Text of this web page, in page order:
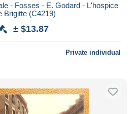
- Fosses - E. Godard - L'hospice
Brigitte (C4219)
± $13.87
Private individual